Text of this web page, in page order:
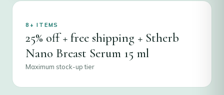
8+ ITEMS
25% off + free shipping + Stherb
Nano Breast Serum 15 ml
Maximum stock-up tier